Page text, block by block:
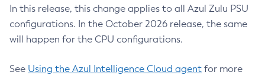
In this release, this change applies to all Azul Zulu PSU
configurations. In the October 2026 release, the same
will happen for the CPU configurations.
See Using the Azul Intelligence Cloud agent for more